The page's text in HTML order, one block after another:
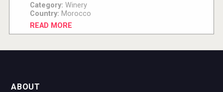
Category: Winery
Country: Morocco
READ MORE
ABOUT